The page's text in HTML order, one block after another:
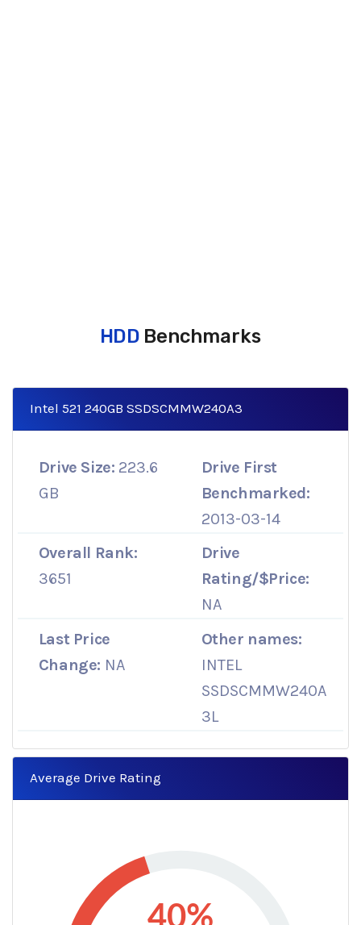
HDD Benchmarks
Intel 521 240GB SSDSCMMW240A3
Drive Size: 223.6
GB
Drive First
Benchmarked:
2013-03-14
Overall Rank:
3651
Drive
Rating/$Price:
NA
Last Price
Change: NA
Other names:
INTEL
SSDSCMMW240A
3L
Average Drive Rating
40%